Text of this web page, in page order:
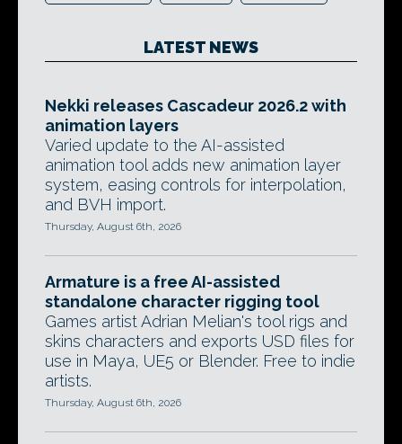
LATEST NEWS
Nekki releases Cascadeur 2026.2 with
animation layers
Varied update to the AI-assisted
animation tool adds new animation layer
system, easing controls for interpolation,
and BVH import.
Thursday, August 6th, 2026
Armature is a free AI-assisted
standalone character rigging tool
Games artist Adrian Melian's tool rigs and
skins characters and exports USD files for
use in Maya, UE5 or Blender. Free to indie
artists.
Thursday, August 6th, 2026